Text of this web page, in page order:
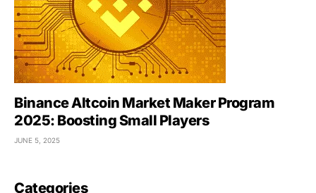
Binance Altcoin Market Maker Program
2025: Boosting Small Players
JUNE 5, 2025
Categories